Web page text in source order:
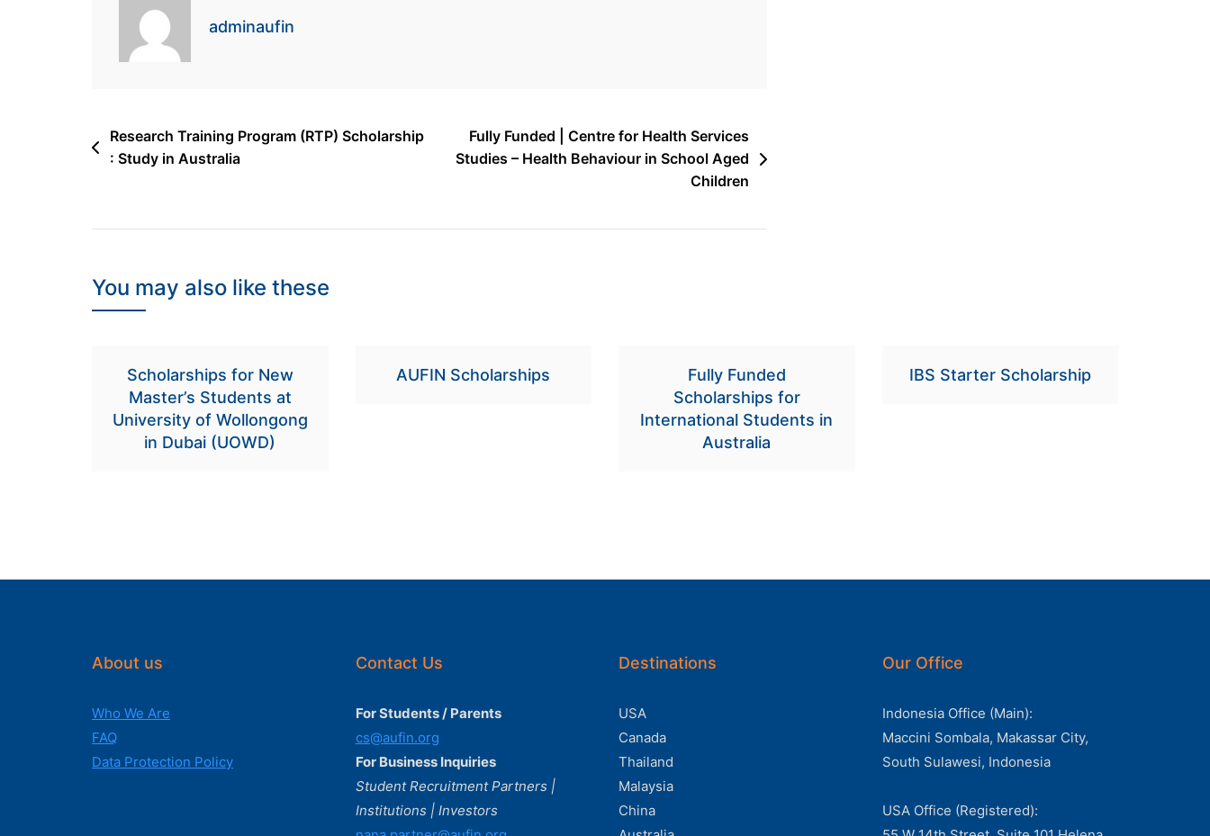
adminaufin
Post
navigation
Research Training Program (RTP) Scholarship
: Study in Australia
Fully Funded | Centre for Health Services
Studies – Health Behaviour in School Aged
Children
You may also like these
Scholarships for New
Master’s Students at
University of Wollongong
in Dubai (UOWD)
AUFIN Scholarships
Fully Funded
Scholarships for
International Students in
Australia
IBS Starter Scholarship
About us
Who We Are
FAQ
Data Protection Policy
Contact Us
For Students / Parents
cs@aufin.org
For Business Inquiries
Student Recruitment Partners |
Institutions | Investors
Destinations
USA
Canada
Thailand
Malaysia
China
Our Office
Indonesia Office (Main):
Maccini Sombala, Makassar City,
South Sulawesi, Indonesia
USA Office (Registered):